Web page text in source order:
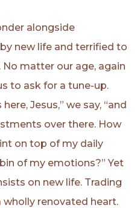
alongside
new life and terrified to
No matter our age, again
to ask for a tune-up.
Jesus,” we say, “and
over there. How
on top of my daily
of my emotions?” Yet
on new life. Trading
renovated heart.